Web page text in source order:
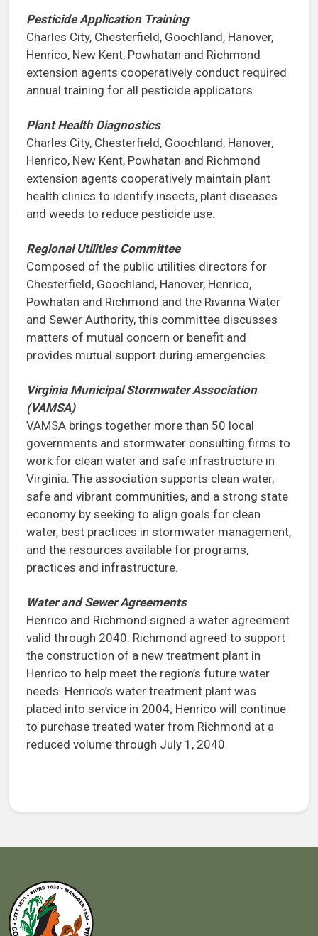
Pesticide Application Training
Charles City, Chesterfield, Goochland, Hanover,
Henrico, New Kent, Powhatan and Richmond
extension agents cooperatively conduct required
annual training for all pesticide applicators.
Plant Health Diagnostics
Charles City, Chesterfield, Goochland, Hanover,
Henrico, New Kent, Powhatan and Richmond
extension agents cooperatively maintain plant
health clinics to identify insects, plant diseases
and weeds to reduce pesticide use.
Regional Utilities Committee
Composed of the public utilities directors for
Chesterfield, Goochland, Hanover, Henrico,
Powhatan and Richmond and the Rivanna Water
and Sewer Authority, this committee discusses
matters of mutual concern or benefit and
provides mutual support during emergencies.
Virginia Municipal Stormwater Association
(VAMSA)
VAMSA brings together more than 50 local
governments and stormwater consulting firms to
work for clean water and safe infrastructure in
Virginia. The association supports clean water,
safe and vibrant communities, and a strong state
economy by seeking to align goals for clean
water, best practices in stormwater management,
and the resources available for programs,
practices and infrastructure.
Water and Sewer Agreements
Henrico and Richmond signed a water agreement
valid through 2040. Richmond agreed to support
the construction of a new treatment plant in
Henrico to help meet the region’s future water
needs. Henrico’s water treatment plant was
placed into service in 2004; Henrico will continue
to purchase treated water from Richmond at a
reduced volume through July 1, 2040.